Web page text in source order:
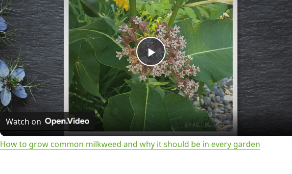
P
l
a
y
Watch on
How to grow common milkweed and why it should be in every garden